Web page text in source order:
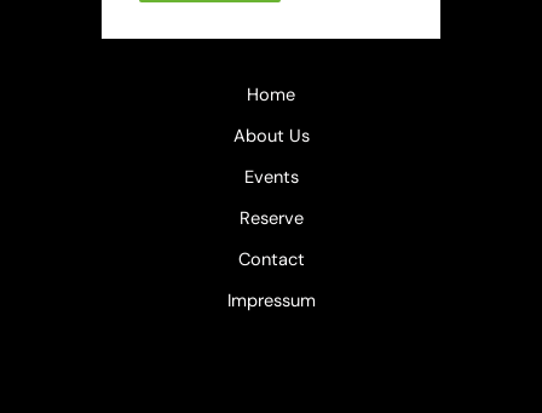
Home
About Us
Events
Reserve
Contact
Impressum